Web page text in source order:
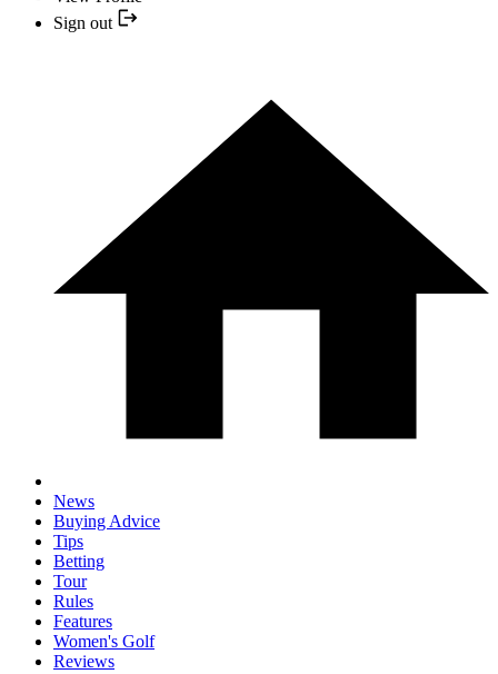
Sign out
News
Buying Advice
Tips
Betting
Tour
Rules
Features
Women's Golf
Reviews